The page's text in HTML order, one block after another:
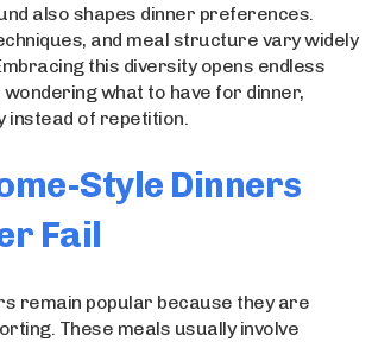
also shapes dinner preferences.
and meal structure vary widely
this diversity opens endless
what to have for dinner,
instead of repetition.
Style Dinners
Fail
remain popular because they are
These meals usually involve